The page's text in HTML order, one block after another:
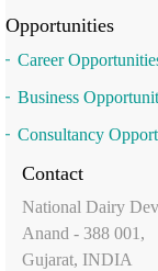
Opportunities
Career
Business
Consultancy
Contact
National Dairy
Anand - 388 001,
Gujarat, INDIA